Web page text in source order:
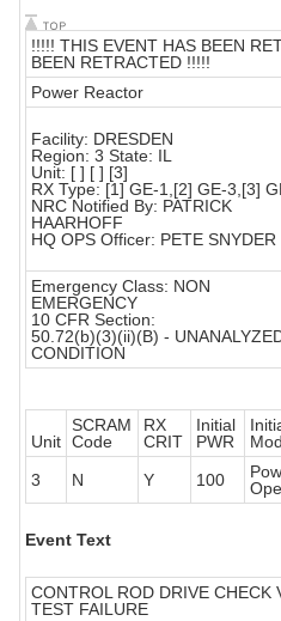
!!!!! THIS EVENT HAS BEEN
BEEN RETRACTED !!!!!
Power Reactor
Facility: DRESDEN
Region: 3 State: IL
Unit: [ ] [ ] [3]
RX Type: [1] GE-1,[2] GE-3,[3]
NRC Notified By: PATRICK
HAARHOFF
HQ OPS Officer: PETE SNYDER
Emergency Class: NON
EMERGENCY
10 CFR Section:
50.72(b)(3)(ii)(B) -
CONDITION
Unit
SCRAM
Code
RX
CRIT
Initial
PWR
3
N Y 100
Event Text
CONTROL ROD DRIVE CHECK
TEST FAILURE